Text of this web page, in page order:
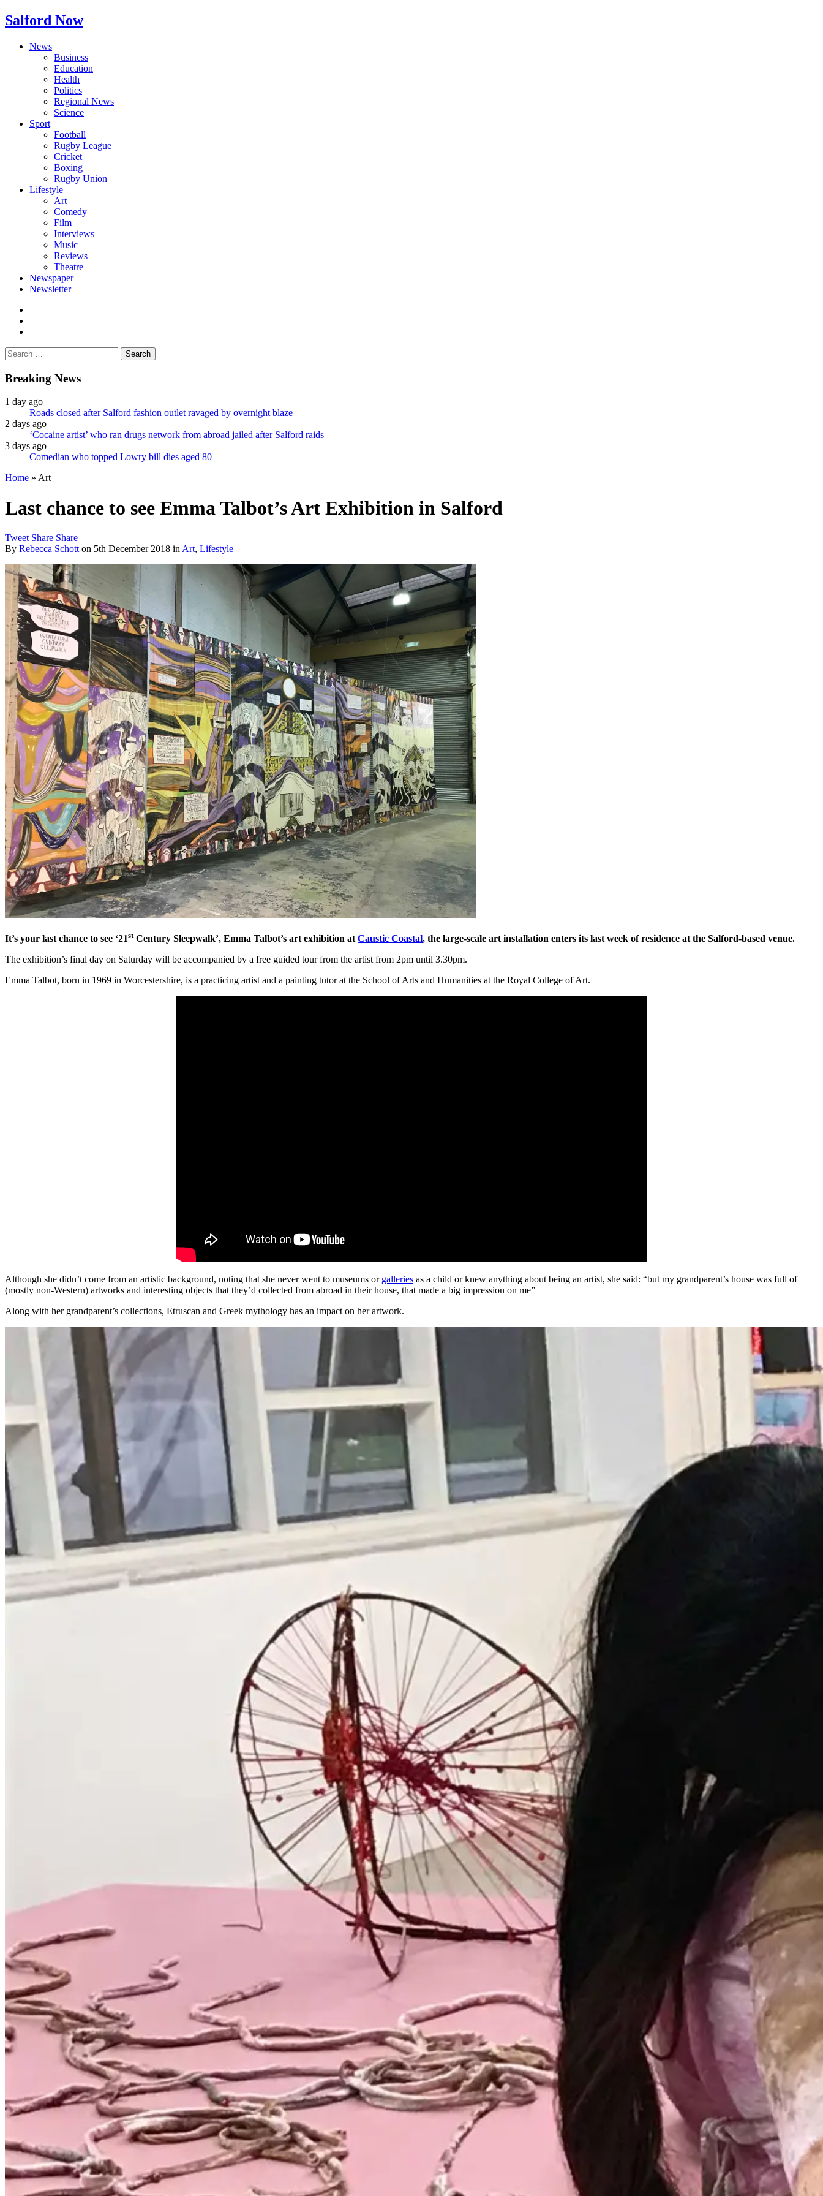
Salford Now
News
Business
Education
Health
Politics
Regional News
Science
Sport
Football
Rugby League
Cricket
Boxing
Rugby Union
Lifestyle
Art
Comedy
Film
Interviews
Music
Reviews
Theatre
Newspaper
Newsletter
Search
for:
Breaking News
1 day ago
Roads closed after Salford fashion outlet ravaged by overnight blaze
2 days ago
‘Cocaine artist’ who ran drugs network from abroad jailed after Salford raids
3 days ago
Comedian who topped Lowry bill dies aged 80
Home » Art
Last chance to see Emma Talbot’s Art Exhibition in Salford
Tweet Share Share
By Rebecca Schott on 5th December 2018 in Art, Lifestyle
It’s your last chance to see ‘21stCentury Sleepwalk’, Emma Talbot’s art exhibition atCaustic Coastal, the large-scale art installation enters its last week of residence at the Salford-based venue.
The exhibition’s final day on Saturday will be accompanied by a free guided tour from the artist from 2pm until 3.30pm.
Emma Talbot, born in 1969 in Worcestershire, is a practicing artist and a painting tutor at the School of Arts and Humanities at the Royal College of Art.
Although she didn’t come from an artistic background, noting that she never went to museums or galleries as a child or knew anything about being an artist, she said: “but my grandparent’s house was full of
(mostly non-Western) artworks and interesting objects that they’d collected from abroad in their house, that made a big impression on me”
Along with her grandparent’s collections, Etruscan and Greek mythology has an impact on her artwork.